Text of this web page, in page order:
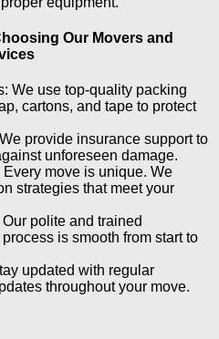
Our Movers and
We use top-quality packing
cartons, and tape to protect
provide insurance support to
unforeseen damage.
move is unique. We
strategies that meet your
polite and trained
is smooth from start to
updated with regular
throughout your move.